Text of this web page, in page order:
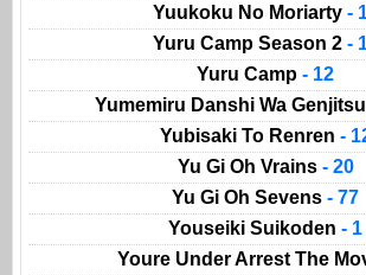
Yuukoku No Moriarty -
Yuru Camp Season 2 -
Yuru Camp - 12
Yumemiru Danshi Wa
Yubisaki To Renren -
Yu Gi Oh Vrains - 20
Yu Gi Oh Sevens - 77
Youseiki Suikoden - 1
Youre Under Arrest The